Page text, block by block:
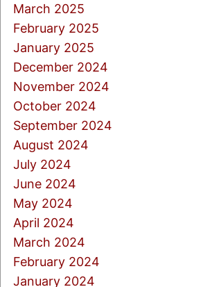
March 2025
February 2025
January 2025
December 2024
November 2024
October 2024
September 2024
August 2024
July 2024
June 2024
May 2024
April 2024
March 2024
February 2024
January 2024